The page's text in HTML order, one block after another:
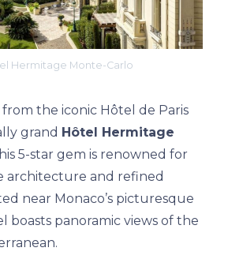
Hermitage Monte-Carlo
the iconic Hôtel de Paris
grand Hôtel Hermitage
5-star gem is renowned for
architecture and refined
near Monaco’s picturesque
boasts panoramic views of the